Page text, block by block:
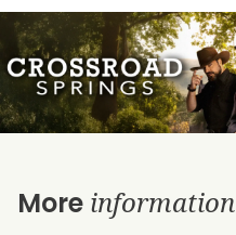
More information